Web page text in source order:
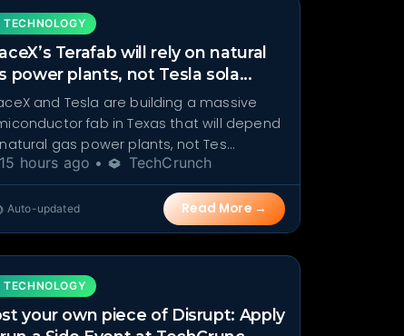
TECHNOLOGY
Terafab will rely on natural
power plants, not Tesla sola...
and Tesla are building a massive
fab in Texas that will depend
gas power plants, not Tes...
15 hours ago •
TechCrunch
Auto-updated Read More →
TECHNOLOGY
your own piece of Disrupt: Apply